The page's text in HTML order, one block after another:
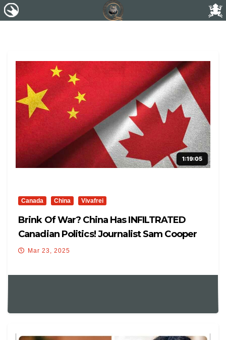
Canada China Vivafrei
Brink Of War? China Has INFILTRATED
Canadian Politics! Journalist Sam Cooper
Explains – MUST WATCH!
Mar 23, 2025